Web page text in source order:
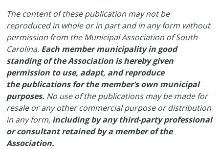
The content of these publication may not be
reproduced in whole or in part and in any form without
permission from the Municipal Association of South
Carolina. Each member municipality in good
standing of the Association is hereby given
permission to use, adapt, and reproduce
the publications for the member’s own municipal
purposes. No use of the publications may be made for
resale or any other commercial purpose or distribution
in any form, including by any third-party professional
or consultant retained by a member of the
Association.